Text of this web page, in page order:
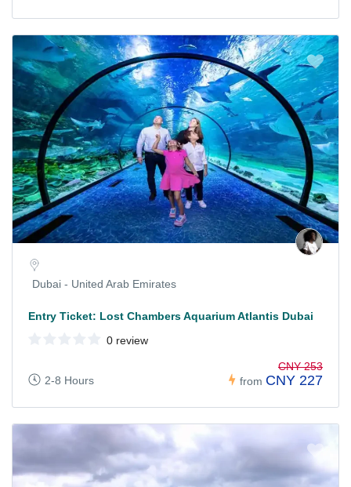
Dubai - United Arab Emirates
Entry Ticket: Lost Chambers Aquarium Atlantis Dubai
0 review
2-8 Hours from
CNY 253
CNY 227